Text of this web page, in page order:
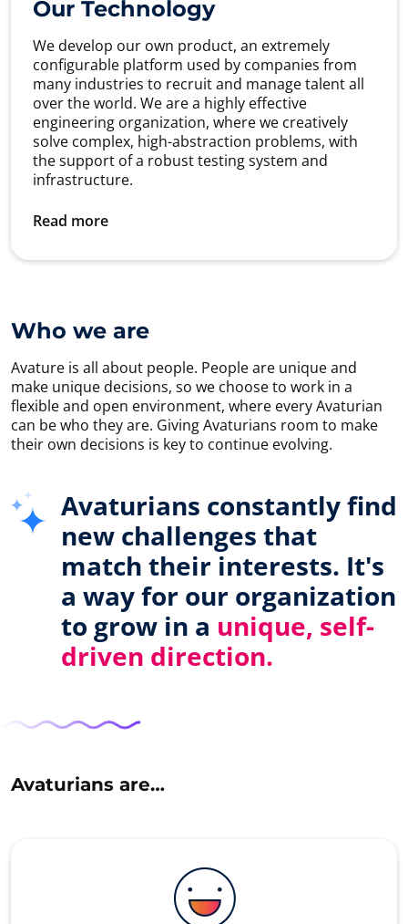
Our Technology
We develop our own product, an extremely
configurable platform used by companies from
many industries to recruit and manage talent all
over the world. We are a highly effective
engineering organization, where we creatively
solve complex, high-abstraction problems, with
the support of a robust testing system and
infrastructure.
Read more
Who we are
Avature is all about people. People are unique and
make unique decisions, so we choose to work in a
flexible and open environment, where every Avaturian
can be who they are. Giving Avaturians room to make
their own decisions is key to continue evolving.
Avaturians constantly find
new challenges that
match their interests. It's
a way for our organization
to grow in a unique, self-
driven direction.
Avaturians are…